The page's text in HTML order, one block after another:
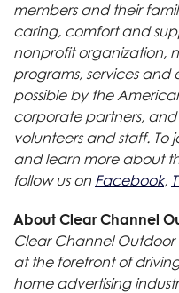
members and their
caring, comfort and
nonprofit organization,
programs, services
possible by the
corporate partners,
volunteers and staff. To
and learn more about
follow us on Facebook,
About Clear Channel
Clear Channel Outdoor
at the forefront of
home advertising